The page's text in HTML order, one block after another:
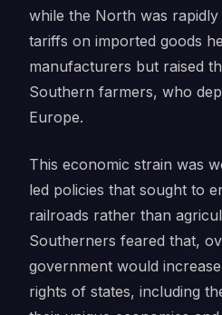
while the North was rapidly
tariffs on imported goods
manufacturers but raised
Southern farmers, who
Europe.
This economic strain was
led policies that sought to
railroads rather than
Southerners feared that,
government would
rights of states, including